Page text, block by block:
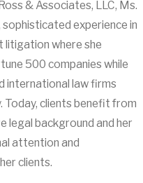
& Associates, LLC, Ms.
experience in
litigation where she
500 companies while
international law firms
Today, clients benefit from
legal background and her
attention and
clients.